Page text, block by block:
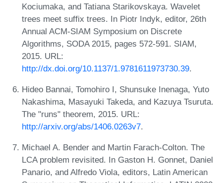
Kociumaka, and Tatiana Starikovskaya. Wavelet
trees meet suffix trees. In Piotr Indyk, editor, 26th
Annual ACM-SIAM Symposium on Discrete
Algorithms, SODA 2015, pages 572-591. SIAM,
2015. URL:
http://dx.doi.org/10.1137/1.9781611973730.39.
Hideo Bannai, Tomohiro I, Shunsuke Inenaga, Yuto
Nakashima, Masayuki Takeda, and Kazuya Tsuruta.
The "runs" theorem, 2015. URL:
http://arxiv.org/abs/1406.0263v7.
Michael A. Bender and Martin Farach-Colton. The
LCA problem revisited. In Gaston H. Gonnet, Daniel
Panario, and Alfredo Viola, editors, Latin American